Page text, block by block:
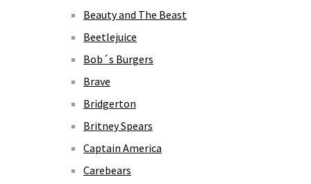
Beauty and The Beast
Beetlejuice
Bob´s Burgers
Brave
Bridgerton
Britney Spears
Captain America
Carebears